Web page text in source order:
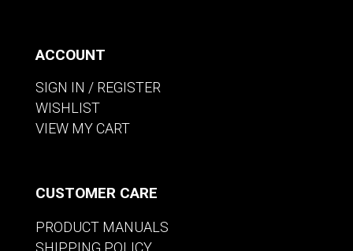
ACCOUNT
SIGN IN / REGISTER
WISHLIST
VIEW MY CART
CUSTOMER CARE
PRODUCT MANUALS
SHIPPING POLICY